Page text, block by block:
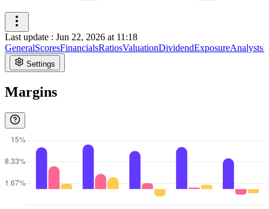
Last update : Jun 22, 2026 at 11:18
GeneralScoresFinancialsRatiosValuationDividendExposureAnalysts
Settings
Margins